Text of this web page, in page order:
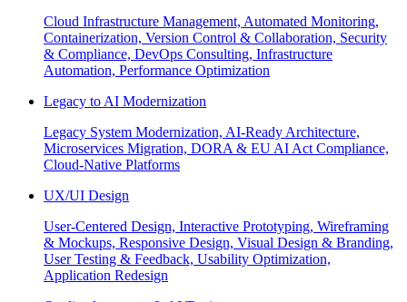
Cloud Infrastructure Management, Automated Monitoring,
Containerization, Version Control & Collaboration, Security
& Compliance, DevOps Consulting, Infrastructure
Automation, Performance Optimization
Legacy to AI Modernization
Legacy System Modernization, AI-Ready Architecture,
Microservices Migration, DORA & EU AI Act Compliance,
Cloud-Native Platforms
UX/UI Design
User-Centered Design, Interactive Prototyping, Wireframing
& Mockups, Responsive Design, Visual Design & Branding,
User Testing & Feedback, Usability Optimization,
Application Redesign